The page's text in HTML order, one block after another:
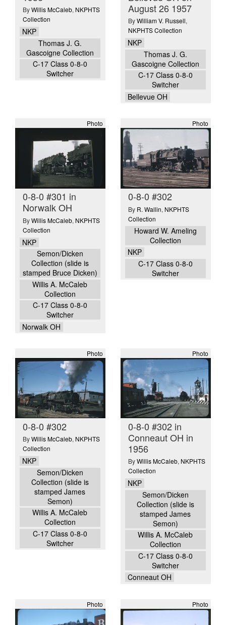
ByWillis McCaleb, NKPHTS
Collection
NKP
Thomas J. G.
Gascoigne Collection
C-17 Class 0-8-0
Switcher
August 26 1957
ByWilliam V. Russell,
NKPHTS Collection
NKP
Thomas J. G.
Gascoigne Collection
C-17 Class 0-8-0
Switcher
Bellevue OH
Photo
0-8-0 #301 in
Norwalk OH
ByWillis McCaleb, NKPHTS
Collection
NKP
Semon/Dicken
Collection (slide is
stamped Bruce Dicken)
Willis A. McCaleb
Collection
C-17 Class 0-8-0
Switcher
Norwalk OH
Photo
0-8-0 #302
By R. Wallin, NKPHTS
Collection
Howard W. Ameling
Collection
NKP
C-17 Class 0-8-0
Switcher
Photo
0-8-0 #302
ByWillis McCaleb, NKPHTS
Collection
NKP
Semon/Dicken
Collection (slide is
stamped James
Semon)
Willis A. McCaleb
Collection
C-17 Class 0-8-0
Switcher
Photo
0-8-0 #302 in
Conneaut OH in
1956
ByWillis McCaleb, NKPHTS
Collection
NKP
Semon/Dicken
Collection (slide is
stamped James
Semon)
Willis A. McCaleb
Collection
C-17 Class 0-8-0
Switcher
Conneaut OH
Photo Photo